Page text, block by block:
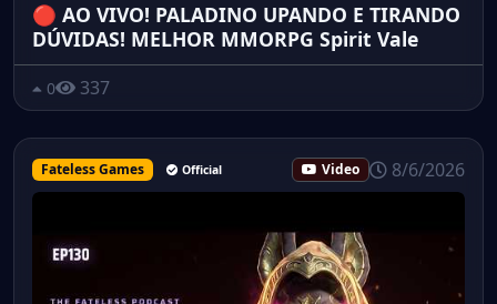
🔴 AO VIVO! PALADINO UPANDO E TIRANDO
DÚVIDAS! MELHOR MMORPG Spirit Vale
0 337
Fateless Games Official Video 8/6/2026